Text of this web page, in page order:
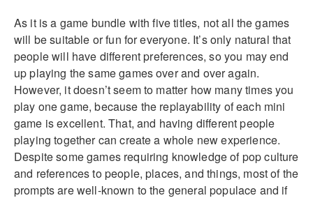
As it is a game bundle with five titles, not all the games
will be suitable or fun for everyone. It’s only natural that
people will have different preferences, so you may end
up playing the same games over and over again.
However, it doesn’t seem to matter how many times you
play one game, because the replayability of each mini
game is excellent. That, and having different people
playing together can create a whole new experience.
Despite some games requiring knowledge of pop culture
and references to people, places, and things, most of the
prompts are well-known to the general populace and if